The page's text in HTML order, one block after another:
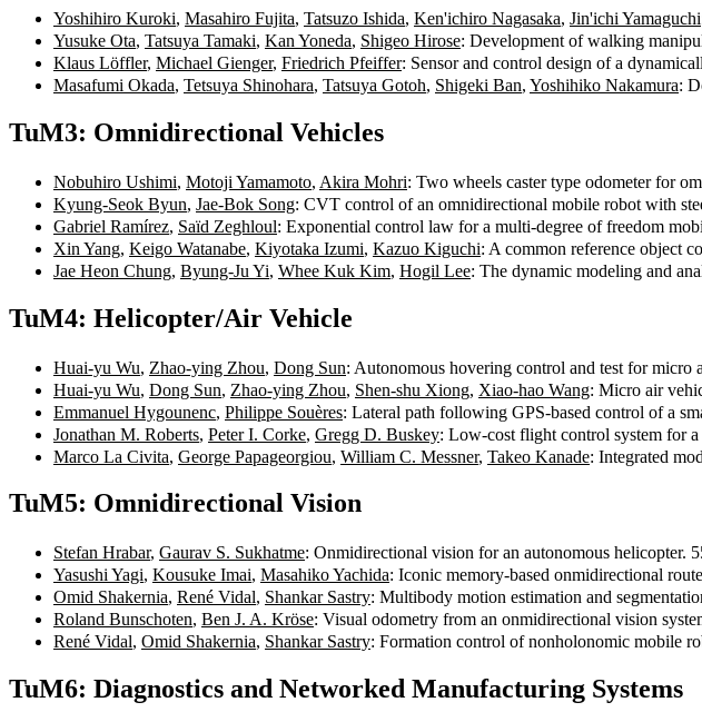
Yoshihiro Kuroki, Masahiro Fujita, Tatsuzo Ishida, Ken'ichiro Nagasaka, Jin'ichi Yamaguchi
Yusuke Ota, Tatsuya Tamaki, Kan Yoneda, Shigeo Hirose: Development of walking
Klaus Löffler, Michael Gienger, Friedrich Pfeiffer: Sensor and control design of a
Masafumi Okada, Tetsuya Shinohara, Tatsuya Gotoh, Shigeki Ban, Yoshihiko Nakamura:
TuM3: Omnidirectional Vehicles
Nobuhiro Ushimi, Motoji Yamamoto, Akira Mohri: Two wheels caster type odometer for
Kyung-Seok Byun, Jae-Bok Song: CVT control of an omnidirectional mobile robot with
Gabriel Ramírez, Saïd Zeghloul: Exponential control law for a multi-degree of freedom
Xin Yang, Keigo Watanabe, Kiyotaka Izumi, Kazuo Kiguchi: A common reference object
Jae Heon Chung, Byung-Ju Yi, Whee Kuk Kim, Hogil Lee: The dynamic modeling and
TuM4: Helicopter/Air Vehicle
Huai-yu Wu, Zhao-ying Zhou, Dong Sun: Autonomous hovering control and test for micro
Huai-yu Wu, Dong Sun, Zhao-ying Zhou, Shen-shu Xiong, Xiao-hao Wang: Micro air
Emmanuel Hygounenc, Philippe Souères: Lateral path following GPS-based control of a
Jonathan M. Roberts, Peter I. Corke, Gregg D. Buskey: Low-cost flight control system for
Marco La Civita, George Papageorgiou, William C. Messner, Takeo Kanade: Integrated
TuM5: Omnidirectional Vision
Stefan Hrabar, Gaurav S. Sukhatme: Onmidirectional vision for an autonomous helicopter.
Yasushi Yagi, Kousuke Imai, Masahiko Yachida: Iconic memory-based onmidirectional
Omid Shakernia, René Vidal, Shankar Sastry: Multibody motion estimation and
Roland Bunschoten, Ben J. A. Kröse: Visual odometry from an onmidirectional vision
René Vidal, Omid Shakernia, Shankar Sastry: Formation control of nonholonomic mobile
TuM6: Diagnostics and Networked Manufacturing Systems